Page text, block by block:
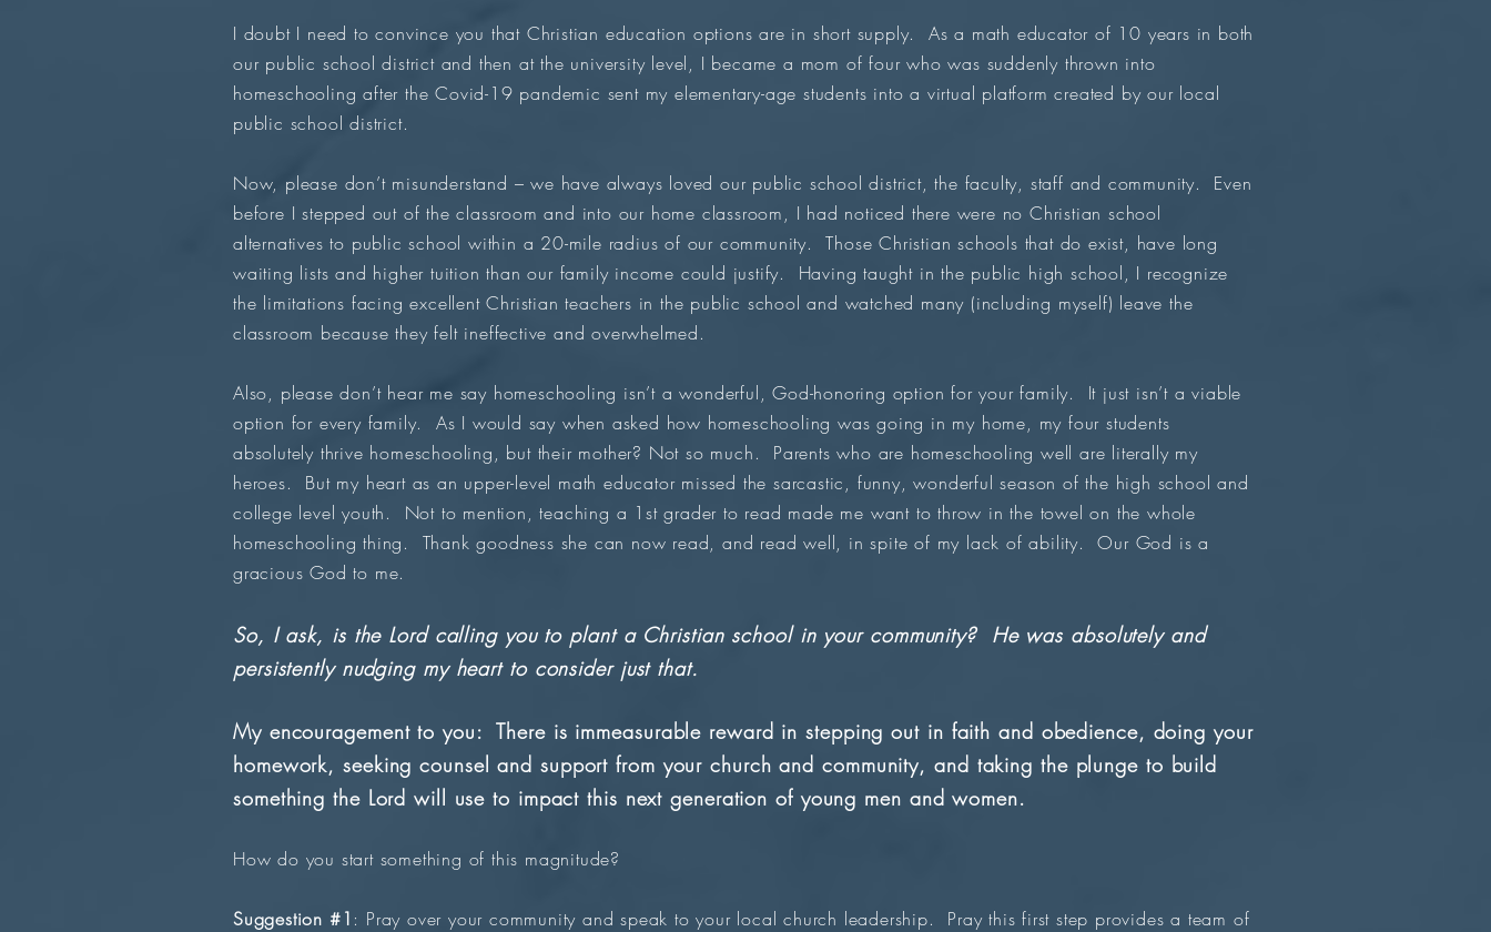
I doubt I need to convince you that Christian education options are in short supply. As a math educator of 10 years in both
our public school district and then at the university level, I became a mom of four who was suddenly thrown into
homeschooling after the Covid-19 pandemic sent my elementary-age students into a virtual platform created by our local
public school district.
Now, please don’t misunderstand – we have always loved our public school district, the faculty, staff and community. Even
before I stepped out of the classroom and into our home classroom, I had noticed there were no Christian school
alternatives to public school within a 20-mile radius of our community. Those Christian schools that do exist, have long
waiting lists and higher tuition than our family income could justify. Having taught in the public high school, I recognize
the limitations facing excellent Christian teachers in the public school and watched many (including myself) leave the
classroom because they felt ineffective and overwhelmed.
Also, please don’t hear me say homeschooling isn’t a wonderful, God-honoring option for your family. It just isn’t a viable
option for every family. As I would say when asked how homeschooling was going in my home, my four students
absolutely thrive homeschooling, but their mother? Not so much. Parents who are homeschooling well are literally my
heroes. But my heart as an upper-level math educator missed the sarcastic, funny, wonderful season of the high school and
college level youth. Not to mention, teaching a 1st grader to read made me want to throw in the towel on the whole
homeschooling thing. Thank goodness she can now read, and read well, in spite of my lack of ability. Our God is a
gracious God to me.
So, I ask, is the Lord calling you to plant a Christian school in your community? He was absolutely and
persistently nudging my heart to consider just that.
My encouragement to you: There is immeasurable reward in stepping out in faith and obedience, doing your
homework, seeking counsel and support from your church and community, and taking the plunge to build
something the Lord will use to impact this next generation of young men and women.
How do you start something of this magnitude?
Suggestion #1 : Pray over your community and speak to your local church leadership. Pray this first step provides a team of